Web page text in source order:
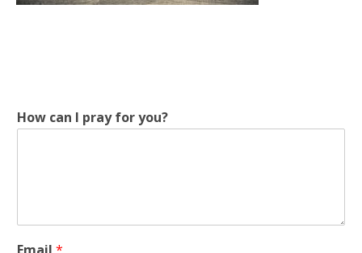
How can I pray for you?
f